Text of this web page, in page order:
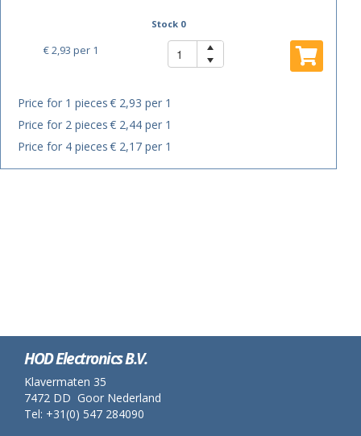
Stock 0
€ 2,93 per 1
Price for 1 pieces€ 2,93 per 1
Price for 2 pieces€ 2,44 per 1
Price for 4 pieces€ 2,17 per 1
HOD Electronics B.V.
Klavermaten 35
7472 DD Goor Nederland
Tel: +31(0) 547 284090